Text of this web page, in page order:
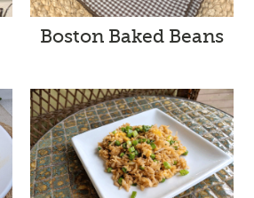
Boston Baked Beans